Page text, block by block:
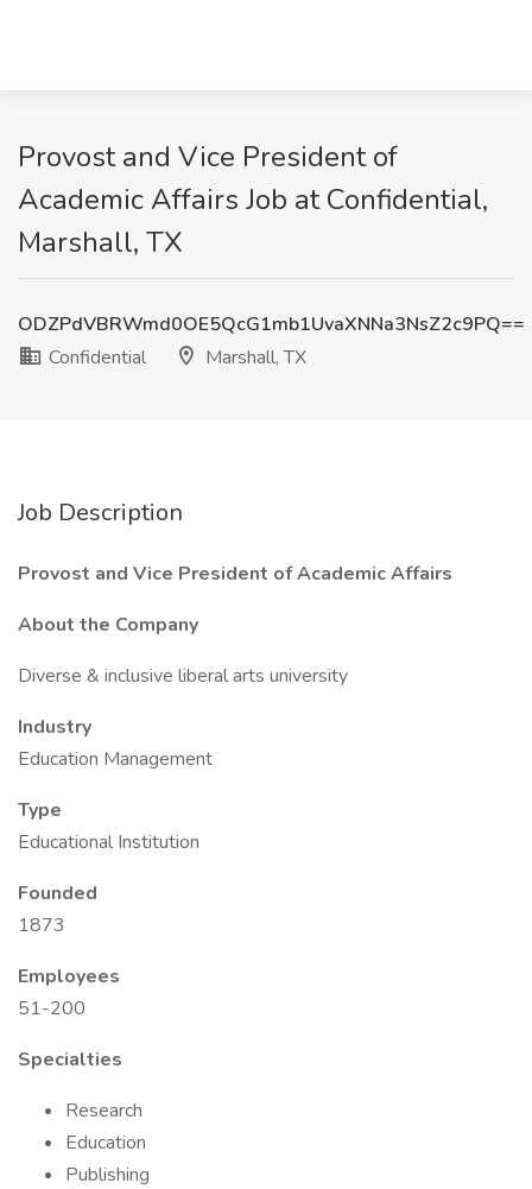
Provost and Vice President of
Academic Affairs Job at Confidential,
Marshall, TX
ODZPdVBRWmd0OE5QcG1mb1UvaXNNa3NsZ2c9PQ==
Confidential
Marshall, TX
Job Description
Provost and Vice President of Academic Affairs
About the Company
Diverse & inclusive liberal arts university
Industry
Education Management
Type
Educational Institution
Founded
1873
Employees
51-200
Specialties
Research
Education
Publishing